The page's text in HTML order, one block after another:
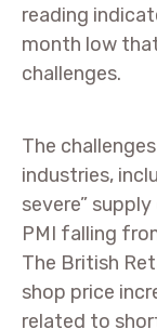
reading
month low
challenges.
The
industries,
severe”
PMI falling
The British
shop price
related to